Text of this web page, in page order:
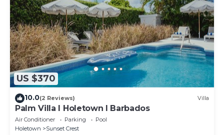
US $370
10.0(2 Reviews) Villa
Palm Villa I Holetown I Barbados
Air Conditioner Parking
Pool
Holetown
Sunset Crest